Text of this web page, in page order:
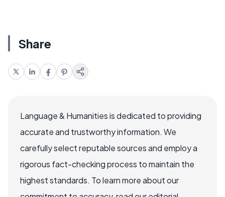
Share
Language & Humanities is dedicated to providing
accurate and trustworthy information. We
carefully select reputable sources and employ a
rigorous fact-checking process to maintain the
highest standards. To learn more about our